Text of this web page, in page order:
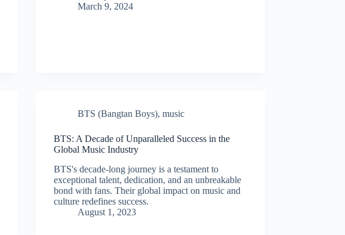
March 9, 2024
BTS (Bangtan Boys),music
BTS: A Decade of Unparalleled Success in the
Global Music Industry
BTS's decade-long journey is a testament to
exceptional talent, dedication, and an unbreakable
bond with fans. Their global impact on music and
culture redefines success.
August 1, 2023